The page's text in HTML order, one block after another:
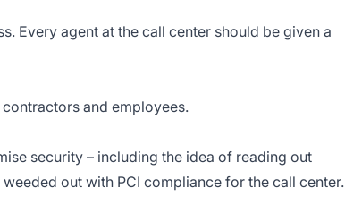
Every agent at the call center should be given a
and employees.
security – including the idea of reading out
out with PCI compliance for the call center.